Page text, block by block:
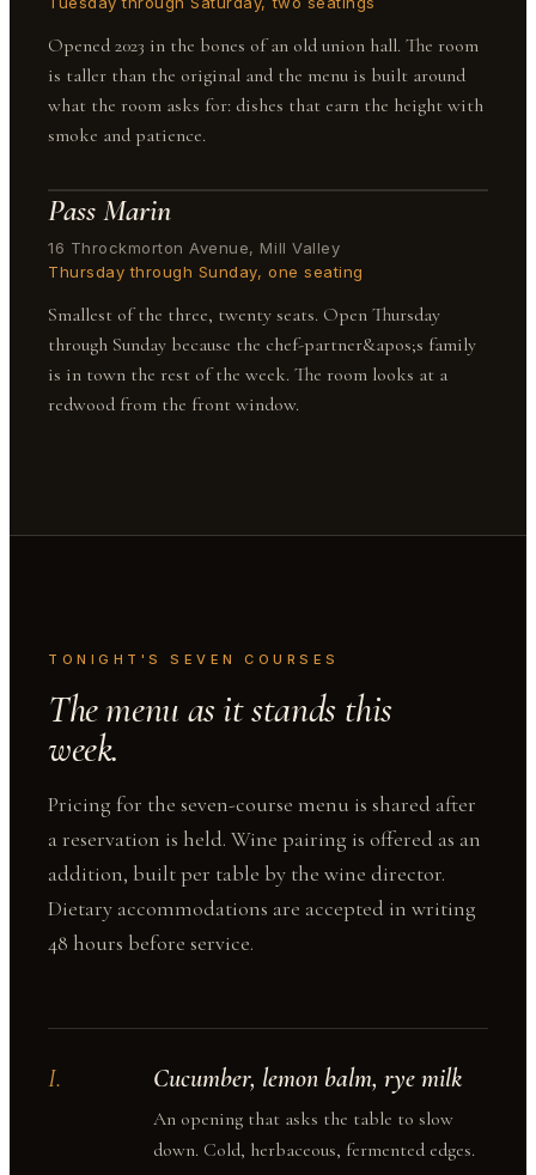
Opened 2023 in the bones of an old union hall. The room
is taller than the original and the menu is built around
what the room asks for: dishes that earn the height with
smoke and patience.
Pass Marin
16 Throckmorton Avenue, Mill Valley
Thursday through Sunday, one seating
Smallest of the three, twenty seats. Open Thursday
through Sunday because the chef-partner&apos;s family
is in town the rest of the week. The room looks at a
redwood from the front window.
TONIGHT'S SEVEN COURSES
The menu as it stands this
week.
Pricing for the seven-course menu is shared after
a reservation is held. Wine pairing is offered as an
addition, built per table by the wine director.
Dietary accommodations are accepted in writing
48 hours before service.
I. Cucumber, lemon balm, rye milk
An opening that asks the table to slow
down. Cold, herbaceous, fermented edges.